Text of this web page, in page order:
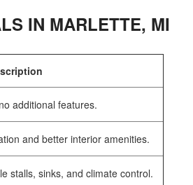
IN MARLETTE, MI
additional features.
and better interior amenities.
stalls, sinks, and climate control.